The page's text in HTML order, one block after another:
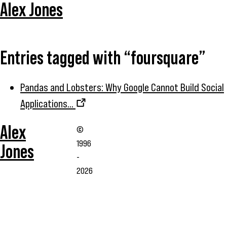
Alex Jones
Entries tagged with “foursquare”
Pandas and Lobsters: Why Google Cannot Build Social
Applications...
Alex
Jones
©
1996
-
2026